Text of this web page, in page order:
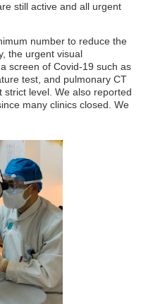
still active and all urgent
number to reduce the
the urgent visual
screen of Covid-19 such as
test, and pulmonary CT
level. We also reported
many clinics closed. We